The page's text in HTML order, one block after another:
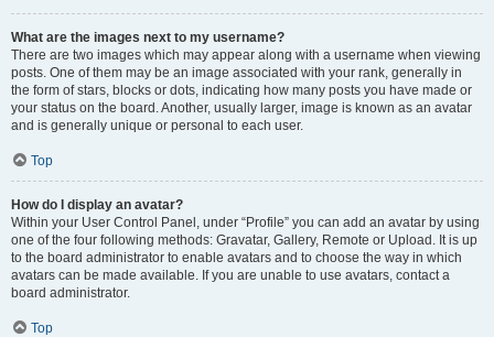
What are the images next to my username?
There are two images which may appear along with a username when viewing
posts. One of them may be an image associated with your rank, generally in
the form of stars, blocks or dots, indicating how many posts you have made or
your status on the board. Another, usually larger, image is known as an avatar
and is generally unique or personal to each user.
Top
How do I display an avatar?
Within your User Control Panel, under “Profile” you can add an avatar by using
one of the four following methods: Gravatar, Gallery, Remote or Upload. It is up
to the board administrator to enable avatars and to choose the way in which
avatars can be made available. If you are unable to use avatars, contact a
board administrator.
Top